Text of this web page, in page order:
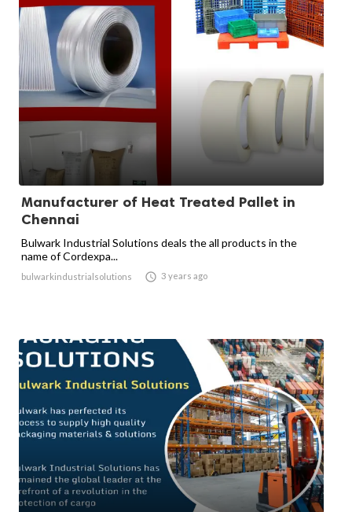
Manufacturer of Heat Treated Pallet in
Chennai
Bulwark Industrial Solutions deals the all products in the
name of Cordexpa...
bulwarkindustrialsolutions  3 years ago